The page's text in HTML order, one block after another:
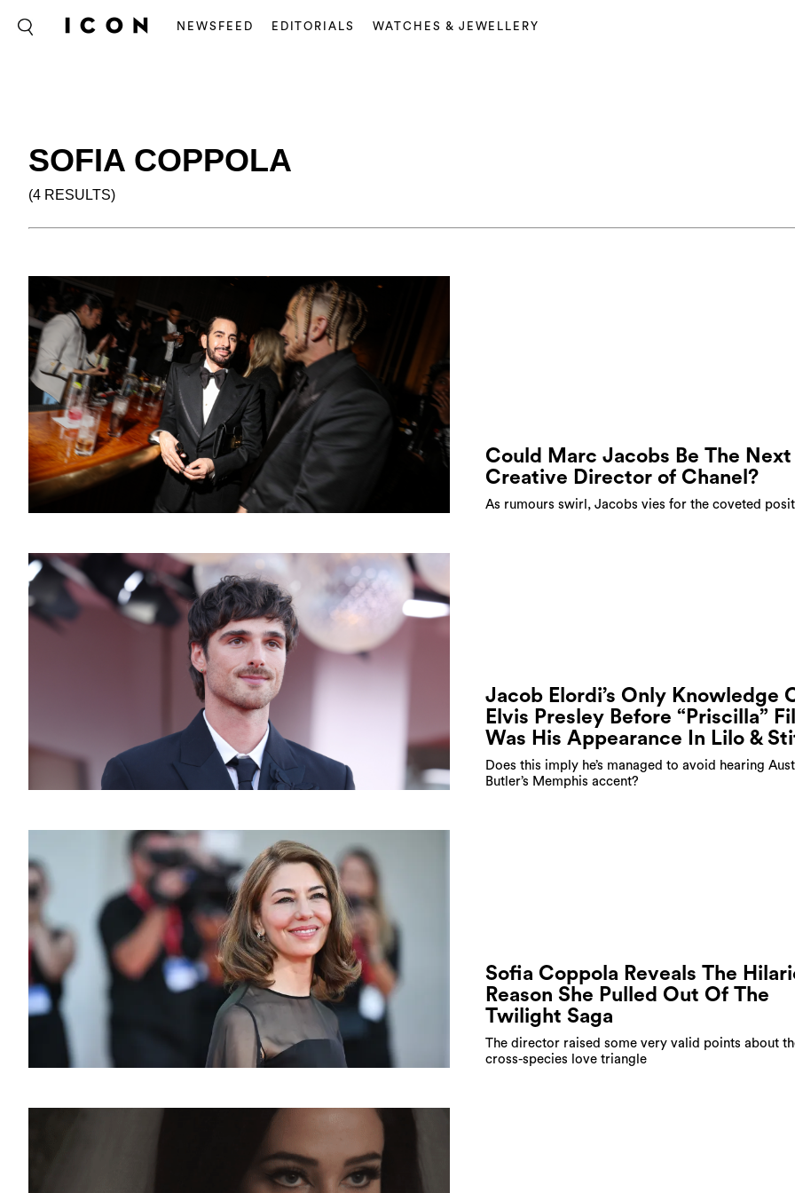
NEWSFEED EDITORIALS WATCHES & JEWELLERY
SOFIA COPPOLA
(4 RESULTS)
Could Marc Jacobs Be The Next
Creative Director of Chanel?
As rumours swirl, Jacobs vies for the coveted
Jacob Elordi’s Only Knowledge
Elvis Presley Before “Priscilla”
Was His Appearance In Lilo &
Does this imply he’s managed to avoid hearing
Butler’s Memphis accent?
Sofia Coppola Reveals The
Reason She Pulled Out Of The
Twilight Saga
The director raised some very valid points about
cross-species love triangle